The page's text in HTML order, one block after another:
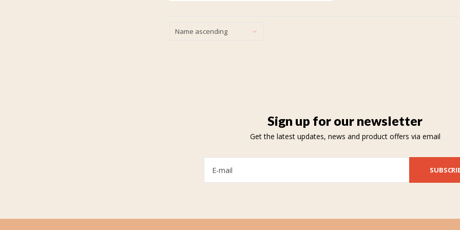
Name ascending
Sign up for our newsletter
Get the latest updates, news and product offers via email